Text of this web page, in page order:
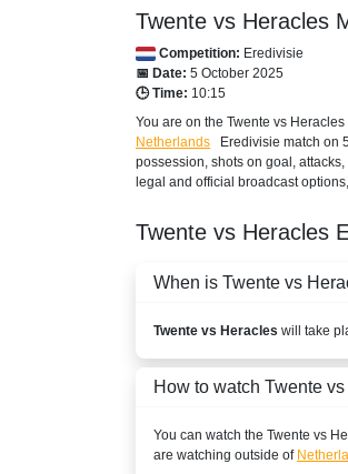
STARZPLAY
BARBADOS
Disney+ Caribbean
ESPN Caribbean
BELARUS
Setanta Sports 1
BELGIUM
Play Sports 1
BENIN
Twente vs Heracles
Competition: Eredivisie
📅 Date: 5 October 2025
🕒 Time: 10:15
You are on the Twente vs
Netherlands
Eredivisie match on
possession, shots on goal,
legal and official broadcast
Twente vs Heracles
When is Twente vs
Twente vs Heracles will take
How to watch Twente
You can watch the Twente vs
are watching outside of